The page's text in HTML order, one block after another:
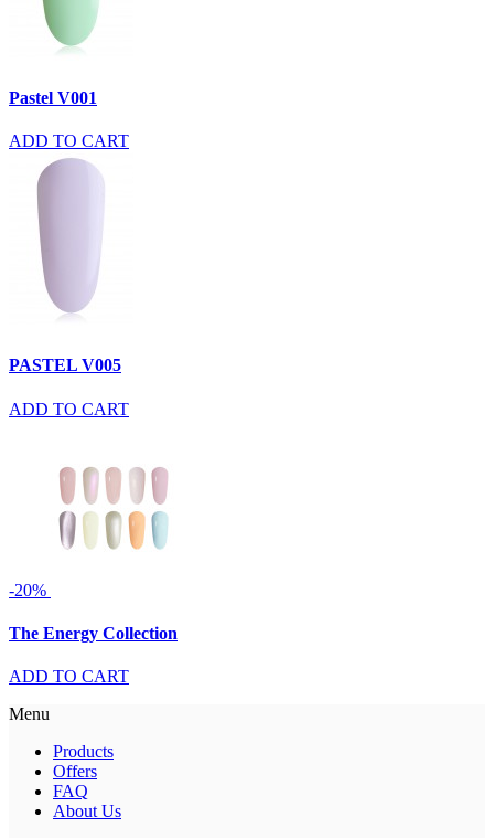
Pastel V001
ADD TO CART
PASTEL V005
ADD TO CART
-20%
The Energy Collection
ADD TO CART
Menu
Products
Offers
FAQ
About Us